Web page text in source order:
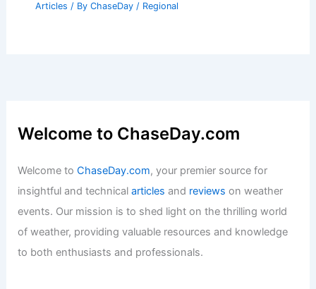
Articles / By ChaseDay / Regional
Welcome to ChaseDay.com
Welcome toChaseDay.com, your premier source for
insightful and technicalarticles and reviews on weather
events. Our mission is to shed light on the thrilling world
of weather, providing valuable resources and knowledge
to both enthusiasts and professionals.